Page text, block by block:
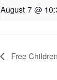
August 7 @
Free